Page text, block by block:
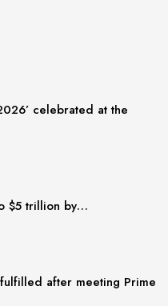
celebrated at the
$5 trillion by…
fulfilled after meeting Prime